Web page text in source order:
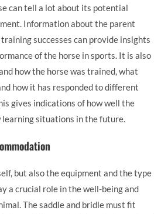
can tell a lot about its potential
Information about the parent
successes can provide insights
of the horse in sports. It is also
how the horse was trained, what
how it has responded to different
gives indications of how well the
learning situations in the future.
but also the equipment and the type
a crucial role in the well-being and
The saddle and bridle must fit